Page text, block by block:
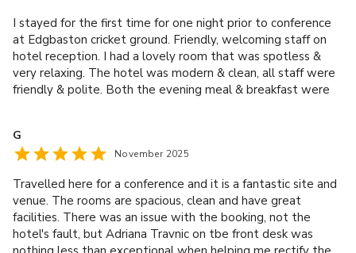
I stayed for the first time for one night prior to conference
at Edgbaston cricket ground. Friendly, welcoming staff on
hotel reception. I had a lovely room that was spotless &
very relaxing. The hotel was modern & clean, all staff were
friendly & polite. Both the evening meal & breakfast were
G
November 2025
Travelled here for a conference and it is a fantastic site and
venue. The rooms are spacious, clean and have great
facilities. There was an issue with the booking, not the
hotel's fault, but Adriana Travnic on tbe front desk was